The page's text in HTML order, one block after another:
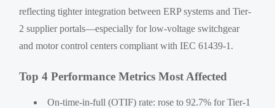
reflecting tighter integration between ERP systems and Tier-
2 supplier portals—especially for low-voltage switchgear
and motor control centers compliant with IEC 61439-1.
Top 4 Performance Metrics Most Affected
On-time-in-full (OTIF) rate: rose to 92.7% for Tier-1